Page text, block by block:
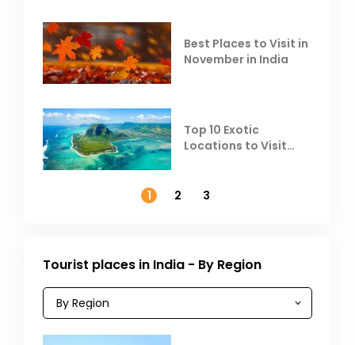
Best Places to Visit in
November in India
Top 10 Exotic
Locations to Visit
1
2 3
Tourist places in India - By Region